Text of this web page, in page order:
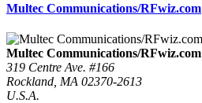
Multec Communications/RFwiz.com
Multec Communications/RFwiz.com
319 Centre Ave. #166
Rockland, MA 02370-2613
U.S.A.